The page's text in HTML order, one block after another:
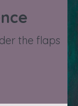
the flaps